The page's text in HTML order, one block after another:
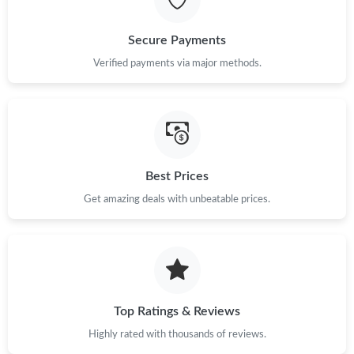
Just Sold: Becky from Vancouver on Jul 30, 2026 at 1:49 PM.
Just Sold: Zane from Denver on Jun 15, 2026 at 4:47 PM.
Secure Payments
Verified payments via major methods.
Best Prices
Get amazing deals with unbeatable prices.
Top Ratings & Reviews
Highly rated with thousands of reviews.